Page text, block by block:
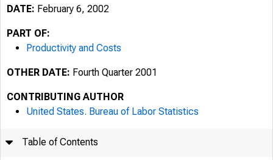
DATE: February 6, 2002
PART OF:
Productivity and Costs
OTHER DATE: Fourth Quarter 2001
CONTRIBUTING AUTHOR
United States. Bureau of Labor Statistics
Table of Contents